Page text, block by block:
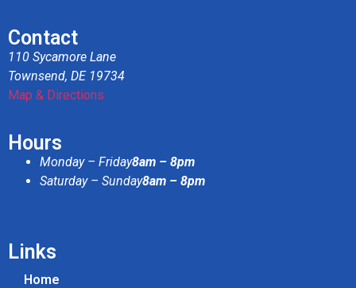
Contact
110 Sycamore Lane
Townsend, DE 19734
Map & Directions
Hours
Monday – Friday8am – 8pm
Saturday – Sunday8am – 8pm
Links
Home